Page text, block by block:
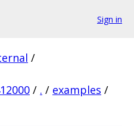
Sign in
/
/ . / examples /